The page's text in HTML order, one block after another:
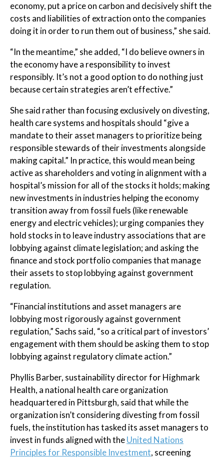
economy, put a price on carbon and decisively shift the
costs and liabilities of extraction onto the companies
doing it in order to run them out of business,” she said.
“In the meantime,” she added, “I do believe owners in
the economy have a responsibility to invest
responsibly. It’s not a good option to do nothing just
because certain strategies aren’t effective.”
She said rather than focusing exclusively on divesting,
health care systems and hospitals should “give a
mandate to their asset managers to prioritize being
responsible stewards of their investments alongside
making capital.” In practice, this would mean being
active as shareholders and voting in alignment with a
hospital’s mission for all of the stocks it holds; making
new investments in industries helping the economy
transition away from fossil fuels (like renewable
energy and electric vehicles); urging companies they
hold stocks in to leave industry associations that are
lobbying against climate legislation; and asking the
finance and stock portfolio companies that manage
their assets to stop lobbying against government
regulation.
“Financial institutions and asset managers are
lobbying most rigorously against government
regulation,” Sachs said, “so a critical part of investors’
engagement with them should be asking them to stop
lobbying against regulatory climate action.”
Phyllis Barber, sustainability director for Highmark
Health, a national health care organization
headquartered in Pittsburgh, said that while the
organization isn’t considering divesting from fossil
fuels, the institution has tasked its asset managers to
invest in funds aligned with theUnited Nations
Principles for Responsible Investment, screening